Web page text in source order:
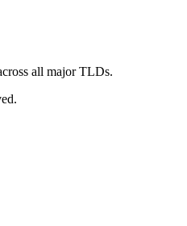
all major TLDs.